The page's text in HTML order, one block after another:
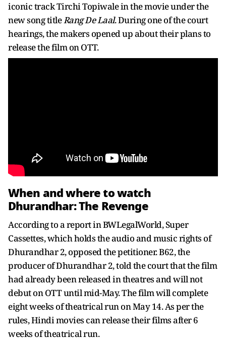
iconic track Tirchi Topiwale in the movie under the
new song titleRang De Laal. During one of the court
hearings, the makers opened up about their plans to
release the film on OTT.
When and where to watch
Dhurandhar: The Revenge
According to a report in BWLegalWorld, Super
Cassettes, which holds the audio and music rights of
Dhurandhar 2, opposed the petitioner. B62, the
producer of Dhurandhar 2, told the court that the film
had already been released in theatres and will not
debut on OTT until mid-May. The film will complete
eight weeks of theatrical run on May 14. As per the
rules, Hindi movies can release their films after 6
weeks of theatrical run.